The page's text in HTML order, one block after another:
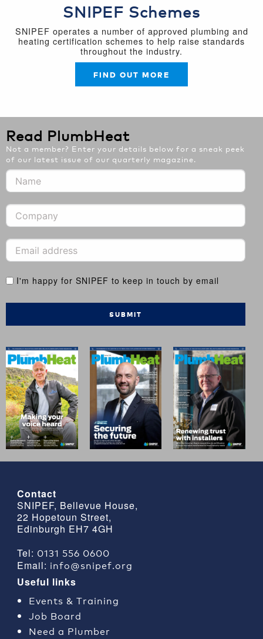
SNIPEF Schemes
SNIPEF operates a number of approved plumbing and
heating certification schemes to help raise standards
throughout the industry.
FIND OUT MORE
Read PlumbHeat
Not a member? Enter your details below for a sneak peek
of our latest issue of our quarterly magazine.
I'm happy for SNIPEF to keep in touch by email
SUBMIT
Contact
SNIPEF, Bellevue House,
22 Hopetoun Street,
Edinburgh EH7 4GH
Tel: 0131 556 0600
Email: info@snipef.org
Useful links
Events & Training
Job Board
Need a Plumber